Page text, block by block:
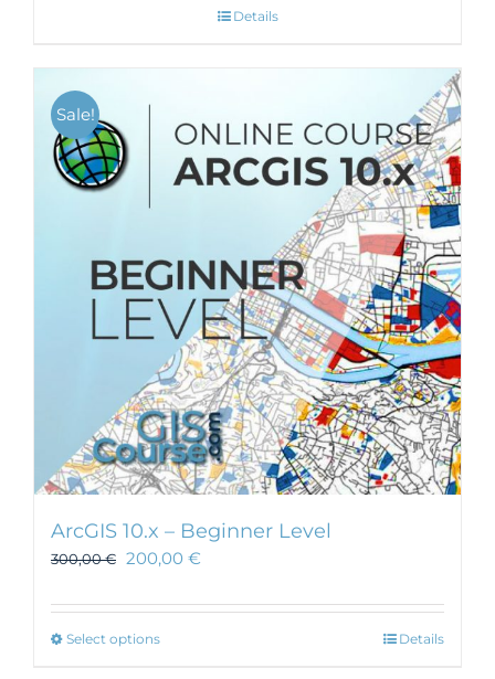
Details
Sale!
ArcGIS 10.x – Beginner Level
300,00€ 200,00 €
Select optionsThis
Details